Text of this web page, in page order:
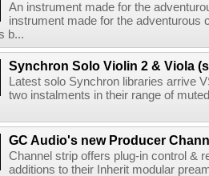
An instrument made for the
instrument made for the
b...
Synchron Solo Violin 2 & Viola
Latest solo Synchron libraries arrive
two instalments in their range of
GC Audio's new Producer
Channel strip offers plug-in control &
additions to their Inherit modular